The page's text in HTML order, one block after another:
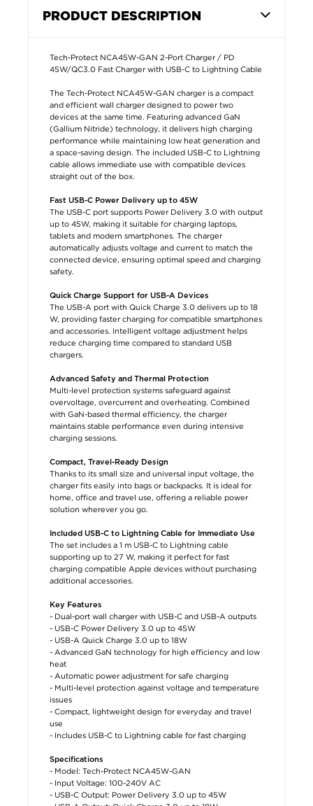
PRODUCT DESCRIPTION
Tech-Protect NCA45W-GAN 2-Port Charger / PD
45W/QC3.0 Fast Charger with USB-C to Lightning Cable
The Tech-Protect NCA45W-GAN charger is a compact
and efficient wall charger designed to power two
devices at the same time. Featuring advanced GaN
(Gallium Nitride) technology, it delivers high charging
performance while maintaining low heat generation and
a space-saving design. The included USB-C to Lightning
cable allows immediate use with compatible devices
straight out of the box.
Fast USB-C Power Delivery up to 45W
The USB-C port supports Power Delivery 3.0 with output
up to 45W, making it suitable for charging laptops,
tablets and modern smartphones. The charger
automatically adjusts voltage and current to match the
connected device, ensuring optimal speed and charging
safety.
Quick Charge Support for USB-A Devices
The USB-A port with Quick Charge 3.0 delivers up to 18
W, providing faster charging for compatible smartphones
and accessories. Intelligent voltage adjustment helps
reduce charging time compared to standard USB
chargers.
Advanced Safety and Thermal Protection
Multi-level protection systems safeguard against
overvoltage, overcurrent and overheating. Combined
with GaN-based thermal efficiency, the charger
maintains stable performance even during intensive
charging sessions.
Compact, Travel-Ready Design
Thanks to its small size and universal input voltage, the
charger fits easily into bags or backpacks. It is ideal for
home, office and travel use, offering a reliable power
solution wherever you go.
Included USB-C to Lightning Cable for Immediate Use
The set includes a 1 m USB-C to Lightning cable
supporting up to 27 W, making it perfect for fast
charging compatible Apple devices without purchasing
additional accessories.
Key Features
- Dual-port wall charger with USB-C and USB-A outputs
- USB-C Power Delivery 3.0 up to 45W
- USB-A Quick Charge 3.0 up to 18W
- Advanced GaN technology for high efficiency and low
heat
- Automatic power adjustment for safe charging
- Multi-level protection against voltage and temperature
issues
- Compact, lightweight design for everyday and travel
use
- Includes USB-C to Lightning cable for fast charging
Specifications
- Model: Tech-Protect NCA45W-GAN
- Input Voltage: 100-240V AC
- USB-C Output: Power Delivery 3.0 up to 45W